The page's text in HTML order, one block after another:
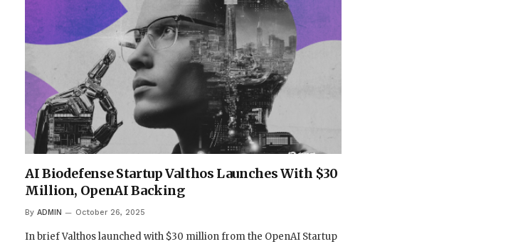
AI Biodefense Startup Valthos Launches With $30
Million, OpenAI Backing
By ADMIN October 26, 2025
In brief Valthos launched with $30 million from the OpenAI Startup